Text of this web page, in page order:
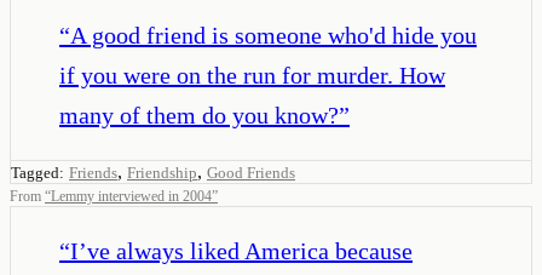
“A good friend is someone who'd hide you
if you were on the run for murder. How
many of them do you know?”
Tagged: Friends, Friendship, Good Friends
From “Lemmy interviewed in 2004”
“I’ve always liked America because